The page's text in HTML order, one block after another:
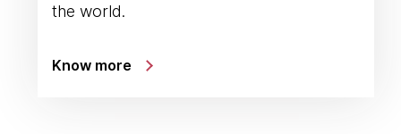
the world.
Know more